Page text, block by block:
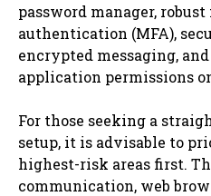
password manager,
authentication (MFA),
encrypted messaging,
application permissions
For those seeking a
setup, it is advisable to
highest-risk areas first.
communication, web